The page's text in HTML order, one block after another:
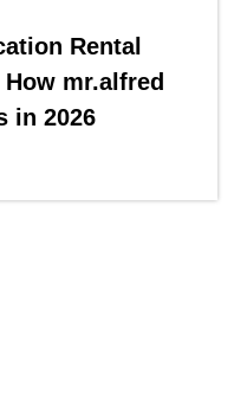
Rental
mr.alfred
in 2026